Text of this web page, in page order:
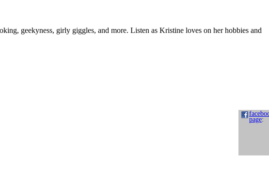
geekyness, girly giggles, and more. Listen as Kristine loves on her hobbies and
page: